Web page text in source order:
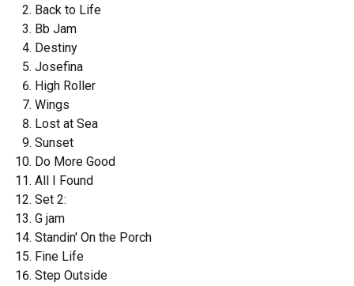
Back to Life
Bb Jam
Destiny
Josefina
High Roller
Wings
Lost at Sea
Sunset
Do More Good
All I Found
Set 2:
G jam
Standin' On the Porch
Fine Life
Step Outside